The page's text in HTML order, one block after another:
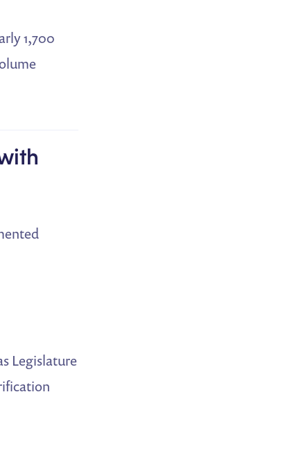
1,700
Legislature